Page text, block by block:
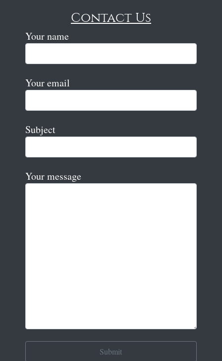
Contact Us
Your name
Your email
Subject
Your message